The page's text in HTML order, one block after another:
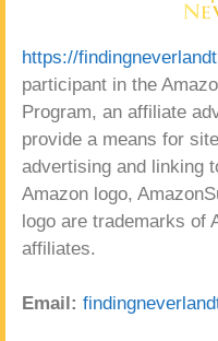
https://
participant in the
Program, an affiliate
provide a means for
advertising and linking
Amazon logo,
logo are trademarks of
affiliates.
Email: